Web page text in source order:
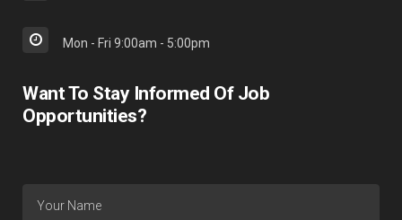
Mon - Fri 9:00am - 5:00pm
Want To Stay Informed Of Job
Opportunities?